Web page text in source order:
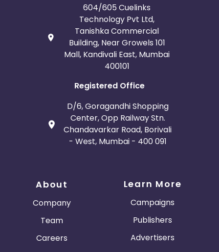
604/605 Cuelinks
Technology Pvt Ltd,
Tanishka Commercial
Building, Near Growels 101
Mall, Kandivali East, Mumbai
400101
Registered Office
D/6, Goragandhi Shopping
Center, Opp Railway Stn.
Chandavarkar Road, Borivali
- West, Mumbai - 400 091
About
Company
Team
Careers
Learn More
Campaigns
Publishers
Advertisers